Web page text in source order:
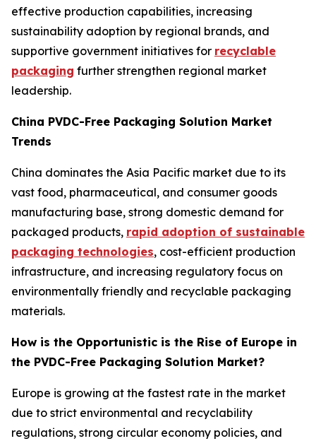
effective production capabilities, increasing
sustainability adoption by regional brands, and
supportive government initiatives for recyclable
packaging further strengthen regional market
leadership.
China PVDC-Free Packaging Solution Market
Trends
China dominates the Asia Pacific market due to its
vast food, pharmaceutical, and consumer goods
manufacturing base, strong domestic demand for
packaged products, rapid adoption of sustainable
packaging technologies, cost-efficient production
infrastructure, and increasing regulatory focus on
environmentally friendly and recyclable packaging
materials.
How is the Opportunistic is the Rise of Europe in
the PVDC-Free Packaging Solution Market?
Europe is growing at the fastest rate in the market
due to strict environmental and recyclability
regulations, strong circular economy policies, and